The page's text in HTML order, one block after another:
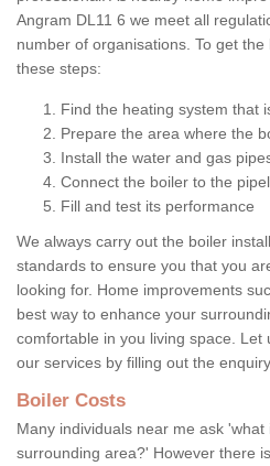
Angram DL11 6 we meet all
number of organisations. To get
these steps:
Find the heating system that
Prepare the area where the
Install the water and gas
Connect the boiler to the
Fill and test its performance
We always carry out the boiler
standards to ensure you that you
looking for. Home improvements
best way to enhance your
comfortable in you living space. Let
our services by filling out the
Boiler Costs
Many individuals near me ask
surrounding area?' However there